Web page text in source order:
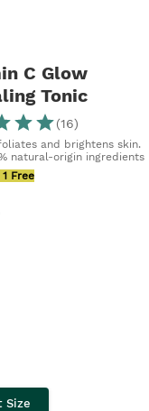
C Glow
Tonic
(16)
and brightens skin.
natural-origin ingredients
Free
Size